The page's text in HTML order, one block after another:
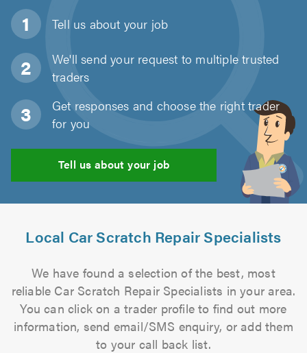
Tell us about your job
We'll send your request to multiple trusted
traders
Get responses and choose the right trader
for you
Tell us about your job
Local Car Scratch Repair Specialists
We have found a selection of the best, most
reliable Car Scratch Repair Specialists in your area.
You can click on a trader profile to find out more
information, send email/SMS enquiry, or add them
to your call back list.